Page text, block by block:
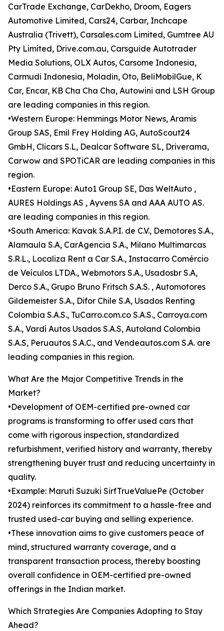
CarTrade Exchange, CarDekho, Droom, Eagers
Automotive Limited, Cars24, Carbar, Inchcape
Australia (Trivett), Carsales.com Limited, Gumtree AU
Pty Limited, Drive.com.au, Carsguide Autotrader
Media Solutions, OLX Autos, Carsome Indonesia,
Carmudi Indonesia, Moladin, Oto, BeliMobilGue, K
Car, Encar, KB Cha Cha Cha, Autowini and LSH Group
are leading companies in this region.
•Western Europe: Hemmings Motor News, Aramis
Group SAS, Emil Frey Holding AG, AutoScout24
GmbH, Clicars S.L, Dealcar Software SL, Driverama,
Carwow and SPOTiCAR are leading companies in this
region.
•Eastern Europe: Auto1 Group SE, Das WeltAuto ,
AURES Holdings AS , Ayvens SA and AAA AUTO AS.
are leading companies in this region.
•South America: Kavak S.A.P.I. de C.V., Demotores S.A.,
Alamaula S.A, CarAgencia S.A., Milano Multimarcas
S.R.L., Localiza Rent a Car S.A., Instacarro Comércio
de Veículos LTDA., Webmotors S.A., Usadosbr S.A,
Derco S.A., Grupo Bruno Fritsch S.A.S. , Automotores
Gildemeister S.A., Difor Chile S.A, Usados Renting
Colombia S.A.S., TuCarro.com.co S.A.S., Carroya.com
S.A., Vardí Autos Usados S.A.S, Autoland Colombia
S.A.S, Peruautos S.A.C., and Vendeautos.com S.A. are
leading companies in this region.
What Are the Major Competitive Trends in the
Market?
•Development of OEM-certified pre-owned car
programs is transforming to offer used cars that
come with rigorous inspection, standardized
refurbishment, verified history and warranty, thereby
strengthening buyer trust and reducing uncertainty in
quality.
•Example: Maruti Suzuki SirfTrueValuePe (October
2024) reinforces its commitment to a hassle-free and
trusted used-car buying and selling experience.
•These innovation aims to give customers peace of
mind, structured warranty coverage, and a
transparent transaction process, thereby boosting
overall confidence in OEM-certified pre-owned
offerings in the Indian market.
Which Strategies Are Companies Adopting to Stay
Ahead?